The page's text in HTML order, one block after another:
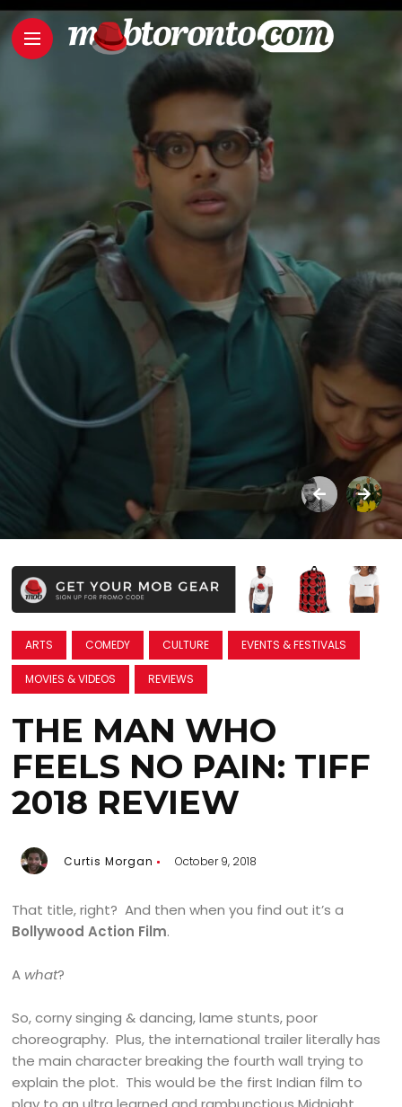
ARTS COMEDY CULTURE EVENTS & FESTIVALS
MOVIES & VIDEOS REVIEWS
THE MAN WHO
FEELS NO PAIN: TIFF
2018 REVIEW
Curtis Morgan October 9, 2018
That title, right? And then when you find out it’s a
Bollywood Action Film.
A what?
So, corny singing & dancing, lame stunts, poor
choreography. Plus, the international trailer literally has
the main character breaking the fourth wall trying to
explain the plot. This would be the first Indian film to